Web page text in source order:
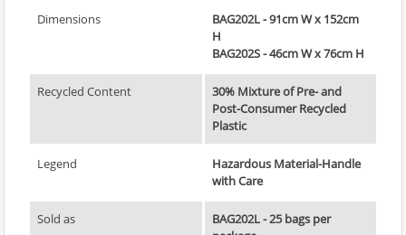
Dimensions
BAG202L - 91cm W x 152cm
H
BAG202S - 46cm W x 76cm H
Recycled Content
30% Mixture of Pre- and
Post-Consumer Recycled
Plastic
Legend
Hazardous Material-Handle
with Care
Sold as
BAG202L - 25 bags per